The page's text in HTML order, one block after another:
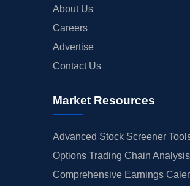
About Us
Careers
Advertise
Contact Us
Market Resources
Advanced Stock Screener
Options Trading Chain Analysis
Comprehensive Earnings